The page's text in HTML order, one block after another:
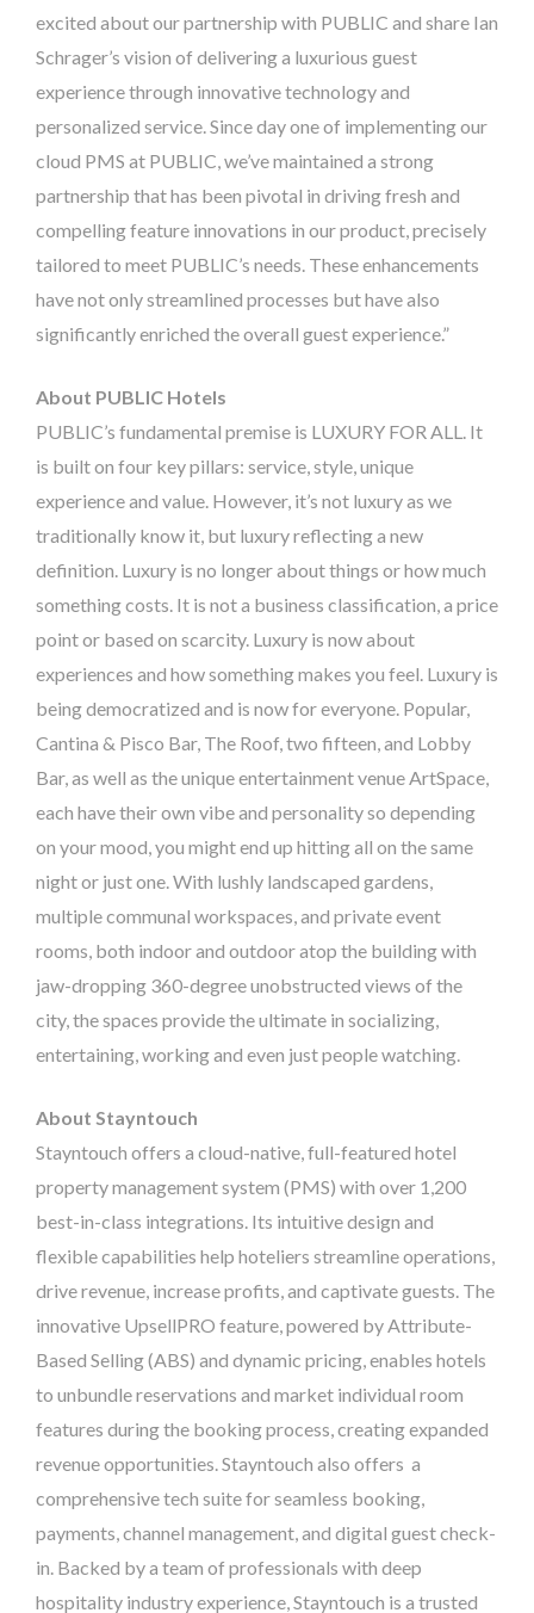
excited about our partnership with PUBLIC and share Ian
Schrager’s vision of delivering a luxurious guest
experience through innovative technology and
personalized service. Since day one of implementing our
cloud PMS at PUBLIC, we’ve maintained a strong
partnership thathas been pivotal in driving fresh and
compelling feature innovations in our product, precisely
tailored to meet PUBLIC’s needs. These enhancements
have not only streamlined processes but have also
significantly enriched the overall guest experience.”
About PUBLIC Hotels
PUBLIC’s fundamental premise is LUXURY FOR ALL. It
is built on four key pillars: service, style, unique
experience and value. However, it’s not luxury as we
traditionally know it, but luxury reflecting a new
definition. Luxury is no longer about things or how much
something costs. It is not a business classification, a price
point or based on scarcity. Luxury is now about
experiences and how something makes you feel. Luxury is
being democratized and is now for everyone. Popular,
Cantina & Pisco Bar, The Roof, two fifteen, and Lobby
Bar, as well as the unique entertainment venue ArtSpace,
each have their own vibe and personality so depending
on your mood, you might end up hitting all on the same
night or just one. With lushly landscaped gardens,
multiple communal workspaces, and private event
rooms, both indoor and outdoor atop the building with
jaw-dropping 360-degree unobstructed views of the
city, the spaces provide the ultimate in socializing,
entertaining, working and even just people watching.
About Stayntouch
Stayntouch offers a cloud-native, full-featured hotel
property management system (PMS) with over 1,200
best-in-class integrations. Its intuitive design and
flexible capabilities help hoteliers streamline operations,
drive revenue, increase profits, and captivate guests. The
innovative UpsellPRO feature, powered by Attribute-
Based Selling (ABS) and dynamic pricing, enables hotels
to unbundle reservations and market individual room
features during the booking process, creating expanded
revenue opportunities. Stayntouch also offers a
comprehensive tech suite for seamless booking,
payments, channel management, and digital guest check-
in. Backed by a team of professionals with deep
hospitality industry experience, Stayntouch is a trusted